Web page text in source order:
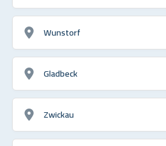
Wunstorf
Gladbeck
Zwickau